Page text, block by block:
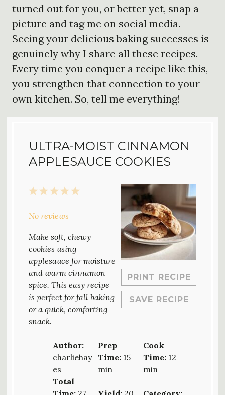
turned out for you, or better yet, snap a
picture and tag me on social media.
Seeing your delicious baking successes is
genuinely why I share all these recipes.
Every time you conquer a recipe like this,
you strengthen that connection to your
own kitchen. So, tell me everything!
ULTRA-MOIST CINNAMON
APPLESAUCE COOKIES
PRINT RECIPE
SAVE RECIPE
5
4
3
2
1
No reviews
Make soft, chewy
cookies using
applesauce for moisture
and warm cinnamon
spice. This easy recipe
is perfect for fall baking
or a quick, comforting
snack.
Author:
charliehay
es
Prep
Time: 15
min
Cook
Time: 12
min
Total